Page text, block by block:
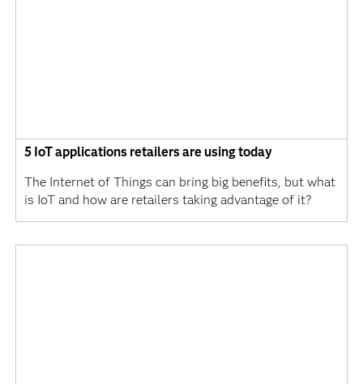
5 IoT applications retailers are using today
The Internet of Things can bring big benefits, but what
is IoT and how are retailers taking advantage of it?